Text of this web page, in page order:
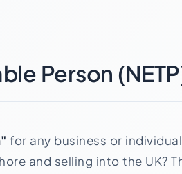
Person
for any business or
and selling into the UK?